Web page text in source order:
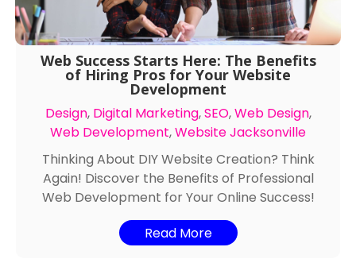
Web Success Starts Here: The Benefits
of Hiring Pros for Your Website
Development
Design,Digital Marketing,SEO,Web Design
Web Development, Website Jacksonville
Thinking About DIY Website Creation? Think
Again! Discover the Benefits of Professional
Web Development for Your Online Success!
Read More